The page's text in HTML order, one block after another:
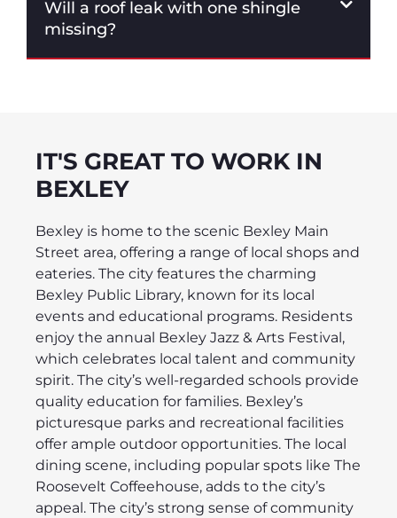
Will a roof leak with one shingle
missing?
IT'S GREAT TO WORK IN
BEXLEY
Bexley is home to the scenic Bexley Main
Street area, offering a range of local shops and
eateries. The city features the charming
Bexley Public Library, known for its local
events and educational programs. Residents
enjoy the annual Bexley Jazz & Arts Festival,
which celebrates local talent and community
spirit. The city’s well-regarded schools provide
quality education for families. Bexley’s
picturesque parks and recreational facilities
offer ample outdoor opportunities. The local
dining scene, including popular spots like The
Roosevelt Coffeehouse, adds to the city’s
appeal. The city’s strong sense of community